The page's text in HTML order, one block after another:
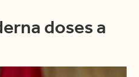
doses a